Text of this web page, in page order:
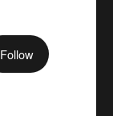
Follow